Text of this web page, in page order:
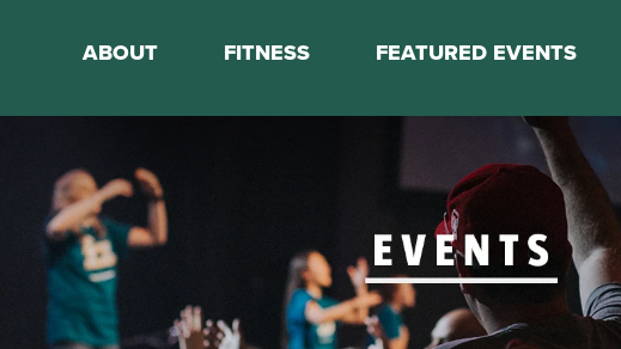
ABOUT
Sports & Fitness Staff
Walking Track Schedule
FITNESS
Mini Marathon Training
Personal Training
Basketball Training
FEATURED EVENTS